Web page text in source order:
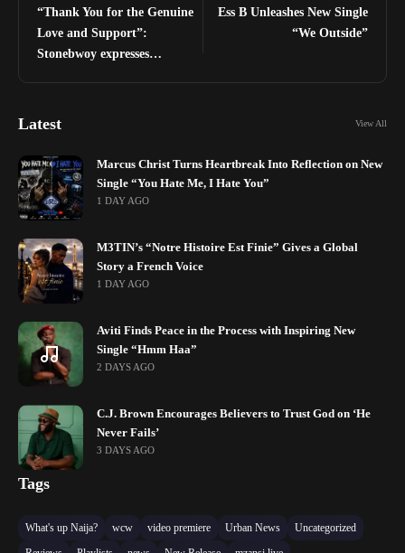
“Thank You for the Genuine
Love and Support”:
Stonebwoy expresses
Ess B Unleashes New Single
“We Outside”
Latest View All
Marcus Christ Turns Heartbreak Into Reflection on New
Single “You Hate Me, I Hate You”
1 DAY AGO
M3TIN’s “Notre Histoire Est Finie” Gives a Global
Story a French Voice
1 DAY AGO
Aviti Finds Peace in the Process with Inspiring New
Single “Hmm Haa”
2 DAYS AGO
C.J. Brown Encourages Believers to Trust God on ‘He
Never Fails’
3 DAYS AGO
Tags
What's up Naija? wcw video premiere Urban News
Uncategorized